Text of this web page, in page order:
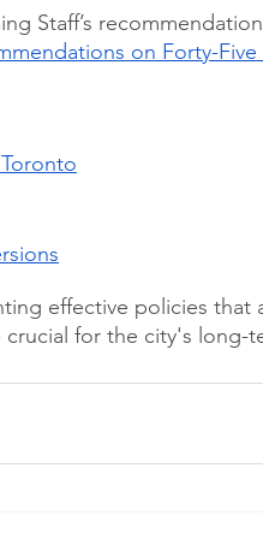
Staff’s
on Forty-
effective policies that
for the city's long-